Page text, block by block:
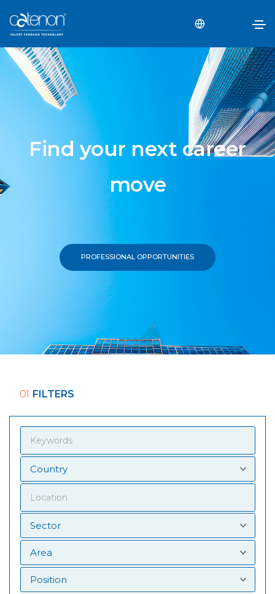
Find your next career
move
PROFESSIONAL OPPORTUNITIES
01 FILTERS